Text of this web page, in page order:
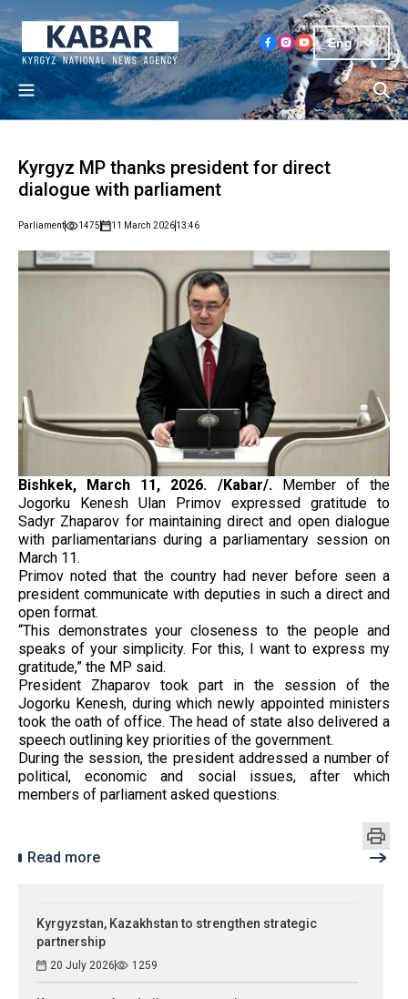
Eng
Kyrgyz MP thanks president for direct
dialogue with parliament
Parliament 1475 11 March 202613:46
Bishkek, March 11, 2026. /Kabar/.
Member of the
Jogorku Kenesh Ulan Primov expressed gratitude to
Sadyr Zhaparov for maintaining direct and open dialogue
with parliamentarians during a parliamentary session on
March 11.
Primov noted that the country had never before seen a
president communicate with deputies in such a direct and
open format.
“This demonstrates your closeness to the people and
speaks of your simplicity. For this, I want to express my
gratitude,” the MP said.
President Zhaparov took part in the session of the
Jogorku Kenesh, during which newly appointed ministers
took the oath of office. The head of state also delivered a
speech outlining key priorities of the government.
During the session, the president addressed a number of
political, economic and social issues, after which
members of parliament asked questions.
Read more
Kyrgyzstan, Kazakhstan to strengthen strategic
partnership
20 July 2026 1259